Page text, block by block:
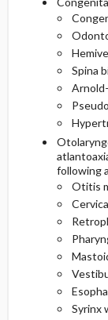
Spina
following
Otitis
Syrinx